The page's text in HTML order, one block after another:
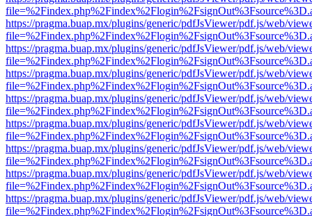
https://pragma.buap.mx/plugins/generic/pdfJsViewer/pdf.js/web/
https://pragma.buap.mx/plugins/generic/pdfJsViewer/pdf.js/web/
https://pragma.buap.mx/plugins/generic/pdfJsViewer/pdf.js/web/
https://pragma.buap.mx/plugins/generic/pdfJsViewer/pdf.js/web/
https://pragma.buap.mx/plugins/generic/pdfJsViewer/pdf.js/web/
https://pragma.buap.mx/plugins/generic/pdfJsViewer/pdf.js/web/
https://pragma.buap.mx/plugins/generic/pdfJsViewer/pdf.js/web/
https://pragma.buap.mx/plugins/generic/pdfJsViewer/pdf.js/web/